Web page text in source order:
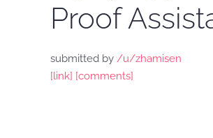
Proof
submitted by /u/zhamisen
[link] [comments]